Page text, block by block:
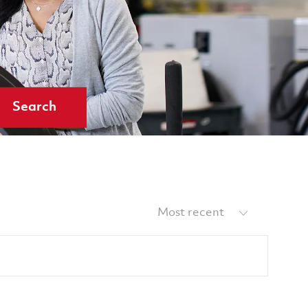
Search
Sort by